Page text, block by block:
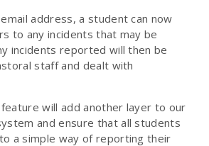
address, a student can now
to any incidents that may be
incidents reported will then be
staff and dealt with
will add another layer to our
and ensure that all students
a simple way of reporting their